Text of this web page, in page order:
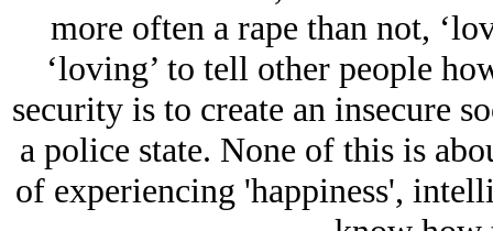
more often a rape than not,
‘loving’ to tell other people
security is to create an insecure
a police state. None of this is
of experiencing 'happiness',